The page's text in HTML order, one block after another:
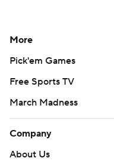
More
Pick'em Games
Free Sports TV
March Madness
Company
About Us